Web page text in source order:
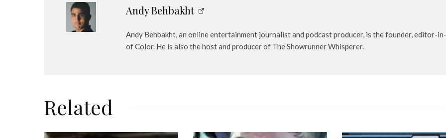
Andy Behbakht
Andy Behbakht, an online entertainment journalist and podcast producer, is the founder,
of Color. He is also the host and producer of The Showrunner Whisperer.
Related